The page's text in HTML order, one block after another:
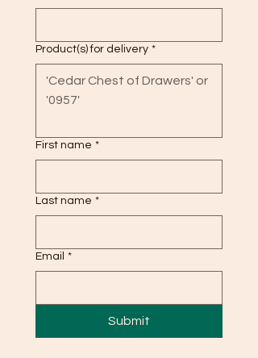
Product(s) for delivery *
First name *
Last name *
Email *
Submit